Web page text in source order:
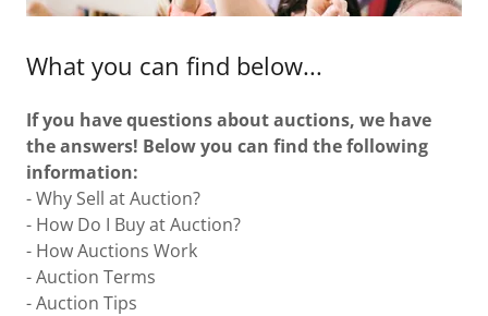
What you can find below...
If you have questions about auctions, we have
the answers! Below you can find the following
information:
- Why Sell at Auction?
- How Do I Buy at Auction?
- How Auctions Work
- Auction Terms
- Auction Tips